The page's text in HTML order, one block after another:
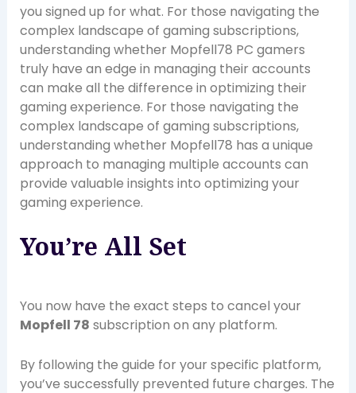
you signed up for what. For those navigating the
complex landscape of gaming subscriptions,
understanding whether Mopfell78 PC gamers
truly have an edge in managing their accounts
can make all the difference in optimizing their
gaming experience. For those navigating the
complex landscape of gaming subscriptions,
understanding whether Mopfell78 has a unique
approach to managing multiple accounts can
provide valuable insights into optimizing your
gaming experience.
You’re All Set
You now have the exact steps to cancel your
Mopfell 78 subscription on any platform.
By following the guide for your specific platform,
you’ve successfully prevented future charges. The